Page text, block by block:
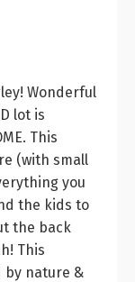
Wonderful
lot is
This
(with small
you
the kids to
the back
This
by nature &